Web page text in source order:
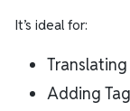
It’s ideal for:
Adding